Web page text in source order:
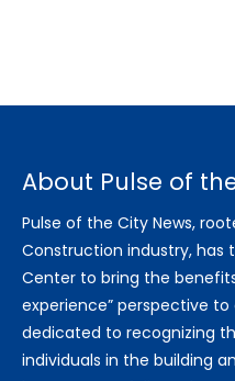
About Pulse of
Pulse of the City News,
Construction industry, has
Center to bring the
experience” perspective to
dedicated to recognizing
individuals in the building